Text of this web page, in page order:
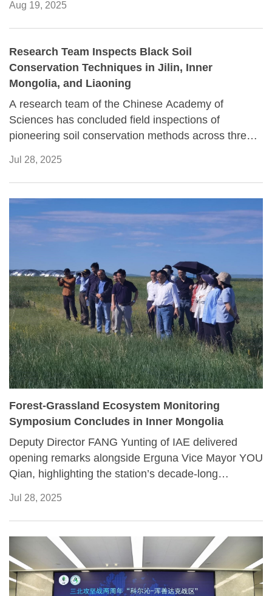
Aug 19, 2025
Research Team Inspects Black Soil
Conservation Techniques in Jilin, Inner
Mongolia, and Liaoning
A research team of the Chinese Academy of
Sciences has concluded field inspections of
pioneering soil conservation methods across three
to tackle the severe degradation of the region's vital
carbon-rich black soils.
Jul 28, 2025
Forest-Grassland Ecosystem Monitoring
Symposium Concludes in Inner Mongolia
Deputy Director FANG Yunting of IAE delivered
opening remarks alongside Erguna Vice Mayor YOU
Qian, highlighting the station’s decade-long
WANG Zhengwen outlined the station’s
development, scientific functions, and regional
collaborations, prompting in-depth exchanges on its
development trends and future directions.
Jul 28, 2025